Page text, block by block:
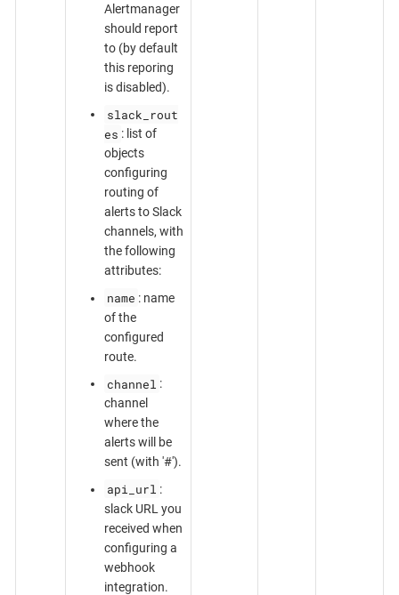
Alertmanager
should report
to (by default
this reporing
is disabled).
slack_rout
es : list of
objects
configuring
routing of
alerts to Slack
channels, with
the following
attributes:
name : name
of the
configured
route.
channel :
channel
where the
alerts will be
sent (with '#').
api_url :
slack URL you
received when
configuring a
webhook
integration.